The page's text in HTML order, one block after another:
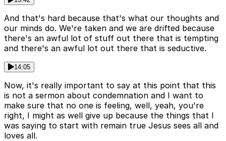
And that's hard because that's what our thoughts and
our minds do. We're taken and we are drifted because
there's an awful lot of stuff out there that is tempting
and there's an awful lot out there that is seductive.
14:05
Now, it's really important to say at this point that this
is not a sermon about condemnation and I want to
make sure that no one is feeling, well, yeah, you're
right, I might as well give up because the things that I
was saying to start with remain true Jesus sees all and
loves all.